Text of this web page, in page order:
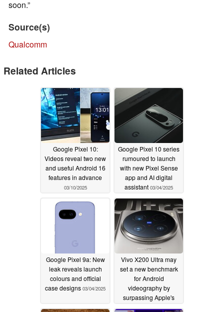
soon.”
Source(s)
Qualcomm
Related Articles
Google Pixel 10:
Videos reveal two new
and useful Android 16
features in advance
03/10/2025
Google Pixel 10 series
rumoured to launch
with new Pixel Sense
app and AI digital
assistant 03/04/2025
Google Pixel 9a: New
leak reveals launch
colours and official
case designs 03/04/2025
Vivo X200 Ultra may
set a new benchmark
for Android
videography by
surpassing Apple's
iPhones02/26/2025